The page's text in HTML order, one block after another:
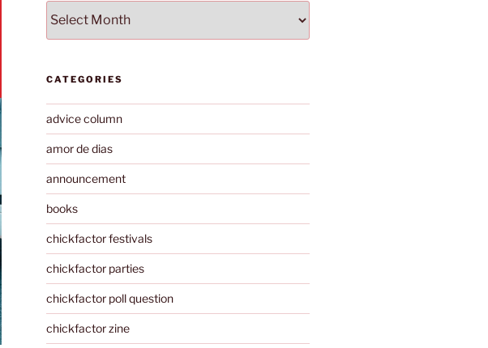
CATEGORIES
advice column
amor de dias
announcement
books
chickfactor festivals
chickfactor parties
chickfactor poll question
chickfactor zine